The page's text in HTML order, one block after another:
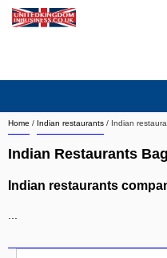
Home / Indian restaurants / Indian
Indian Restaurants
Indian restaurants
Search company by city
Search company on industrie